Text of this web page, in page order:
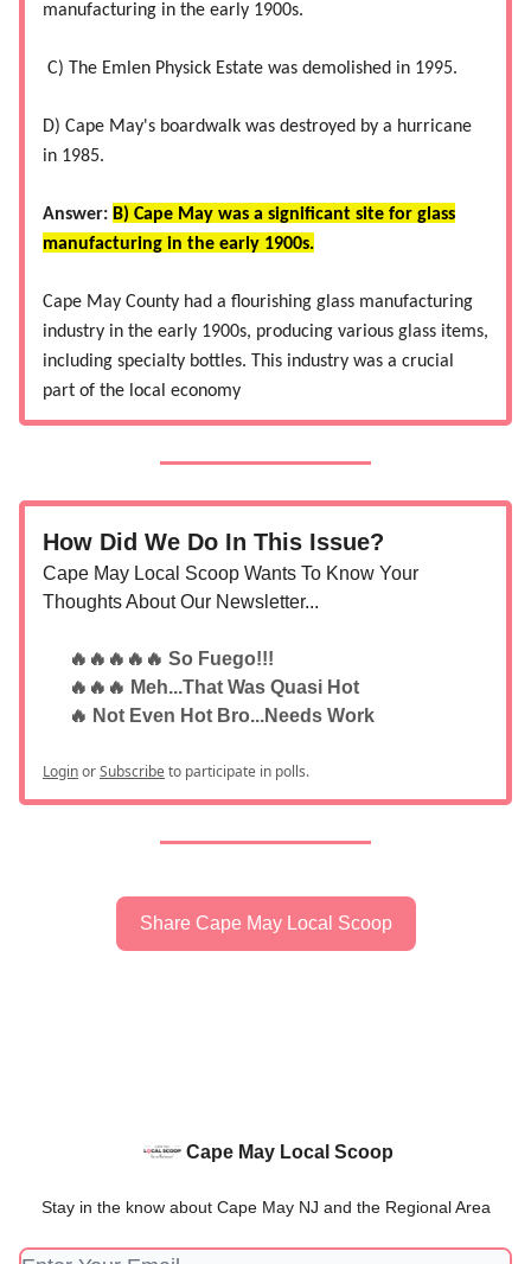
manufacturing in the early 1900s.
C) The Emlen Physick Estate was demolished in 1995.
D) Cape May's boardwalk was destroyed by a hurricane
in 1985.
Answer: B) Cape May was a significant site for glass
manufacturing in the early 1900s.
Cape May County had a flourishing glass manufacturing
industry in the early 1900s, producing various glass items,
including specialty bottles. This industry was a crucial
part of the local economy​
How Did We Do In This Issue?
Cape May Local Scoop Wants To Know Your
Thoughts About Our Newsletter...
🔥🔥🔥🔥🔥 So Fuego!!!
🔥🔥🔥 Meh...That Was Quasi Hot
🔥 Not Even Hot Bro...Needs Work
LoginorSubscribeto participate in polls.
Share Cape May Local Scoop
Cape May Local Scoop
Stay in the know about Cape May NJ and the Regional Area